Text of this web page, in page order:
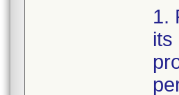
1.
its